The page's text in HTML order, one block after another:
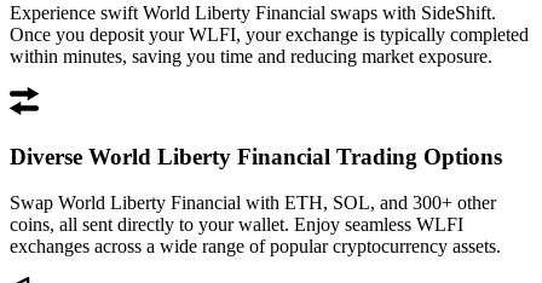
Experience swift World Liberty Financial swaps with SideShift.
Once you deposit your WLFI, your exchange is typically completed
within minutes, saving you time and reducing market exposure.
Diverse World Liberty Financial Trading Options
Swap World Liberty Financial with ETH, SOL, and 300+ other
coins, all sent directly to your wallet. Enjoy seamless WLFI
exchanges across a wide range of popular cryptocurrency assets.